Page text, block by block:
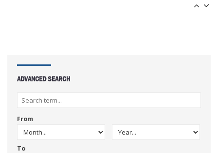
ADVANCED SEARCH
From
To